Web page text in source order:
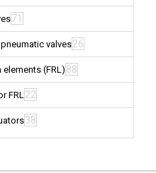
71
valves26
(FRL) 88
FRL22
38